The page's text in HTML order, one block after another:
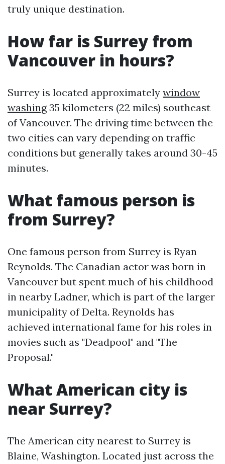
truly unique destination.
How far is Surrey from
Vancouver in hours?
Surrey is located approximately window
washing35 kilometers (22 miles) southeast
of Vancouver. The driving time between the
two cities can vary depending on traffic
conditions but generally takes around 30-45
minutes.
What famous person is
from Surrey?
One famous person from Surrey is Ryan
Reynolds. The Canadian actor was born in
Vancouver but spent much of his childhood
in nearby Ladner, which is part of the larger
municipality of Delta. Reynolds has
achieved international fame for his roles in
movies such as "Deadpool" and "The
Proposal."
What American city is
near Surrey?
The American city nearest to Surrey is
Blaine, Washington. Located just across the